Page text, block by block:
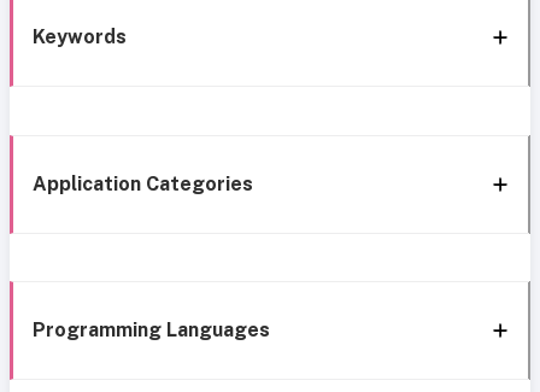
Keywords
Application Categories
Programming Languages